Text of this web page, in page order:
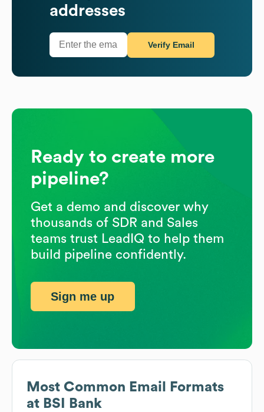
Most Common Email Formats
at BSI Bank
addresses
Verify Email
Ready to create more
pipeline?
Get a demo and discover why
thousands of SDR and Sales
teams trust LeadIQ to help them
build pipeline confidently.
Sign me up